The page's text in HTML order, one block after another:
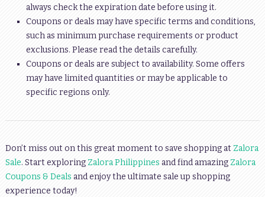
always check the expiration date before using it.
Coupons or deals may have specific terms and conditions,
such as minimum purchase requirements or product
exclusions. Please read the details carefully.
Coupons or deals are subject to availability. Some offers
may have limited quantities or may be applicable to
specific regions only.
Don’t miss out on this great moment to save shopping at Zalora
Sale. Start exploring Zalora Philippines and find amazing Zalora
Coupons & Deals and enjoy the ultimate sale up shopping
experience today!